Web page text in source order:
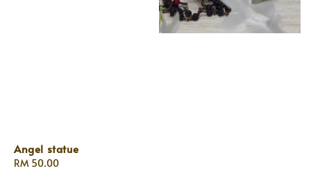
Angel statue
Regular
RM 50.00